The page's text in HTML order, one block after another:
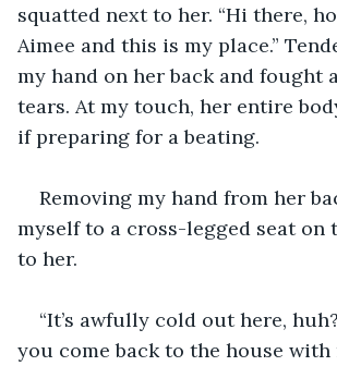
squatted next to her. “Hi there,
Aimee and this is my place.”
my hand on her back and fought
tears. At my touch, her entire
if preparing for a beating.
Removing my hand from her
myself to a cross-legged seat on
to her.
“It’s awfully cold out here,
you come back to the house with